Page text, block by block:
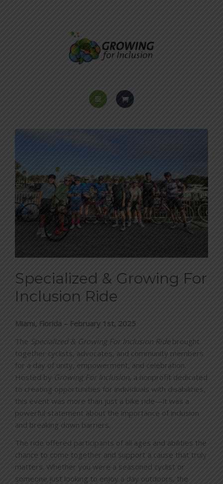
PROGRAMS
VOICES OF INCLUSION
EVENTS
CONTACT
Specialized & Growing For
Inclusion Ride
Miami, Florida – February 1st, 2025
The Specialized & Growing For Inclusion Ridebrought
together cyclists, advocates, and community members
for a day of unity, empowerment, and celebration.
Hosted by Growing For Inclusion, a nonprofit dedicated
to creating opportunities for individuals with disabilities,
this event was more than just a bike ride—it was a
powerful statement about the importance of inclusion
and breaking down barriers.
The ride offered participants of all ages and abilities the
chance to come together and support a cause that truly
matters. Whether you were a seasoned cyclist or
someone just looking to enjoy a day outdoors, the